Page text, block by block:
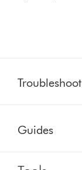
Troubleshoot
Guides